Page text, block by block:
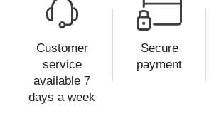
Customer
service
available 7
days a week
Secure
payment